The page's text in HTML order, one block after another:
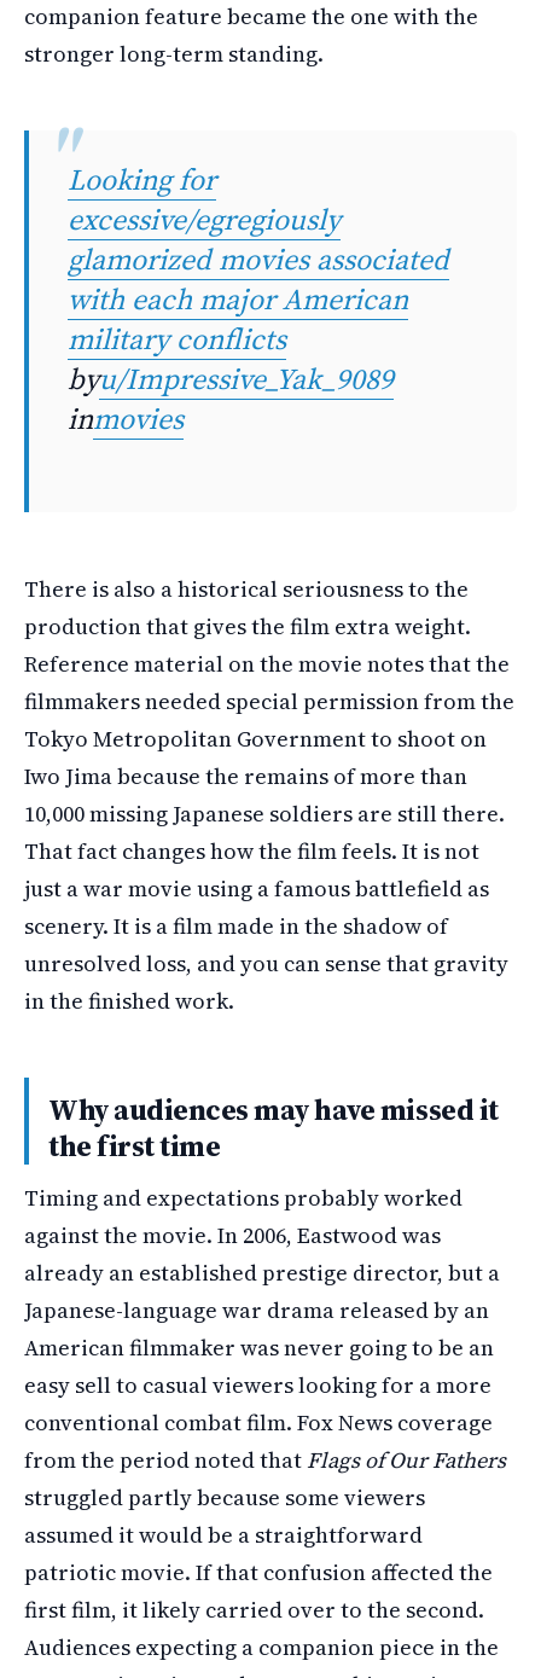
companion feature became the one with the
stronger long-term standing.
Looking for
excessive/egregiously
glamorized movies associated
with each major American
military conflicts
byu/Impressive_Yak_9089
inmovies
There is also a historical seriousness to the
production that gives the film extra weight.
Reference material on the movie notes that the
filmmakers needed special permission from the
Tokyo Metropolitan Government to shoot on
Iwo Jima because the remains of more than
10,000 missing Japanese soldiers are still there.
That fact changes how the film feels. It is not
just a war movie using a famous battlefield as
scenery. It is a film made in the shadow of
unresolved loss, and you can sense that gravity
in the finished work.
Why audiences may have missed it
the first time
Timing and expectations probably worked
against the movie. In 2006, Eastwood was
already an established prestige director, but a
Japanese-language war drama released by an
American filmmaker was never going to be an
easy sell to casual viewers looking for a more
conventional combat film. Fox News coverage
from the period noted thatFlags of Our Fathers
struggled partly because some viewers
assumed it would be a straightforward
patriotic movie. If that confusion affected the
first film, it likely carried over to the second.
Audiences expecting a companion piece in the